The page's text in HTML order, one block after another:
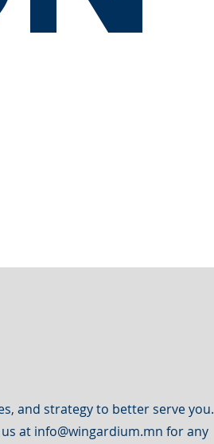
and strategy to better serve you.
at info@wingardium.mn for any